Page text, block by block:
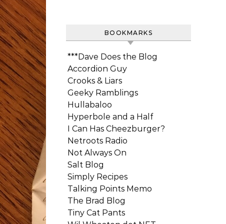
BOOKMARKS
***Dave Does the Blog
Accordion Guy
Crooks & Liars
Geeky Ramblings
Hullabaloo
Hyperbole and a Half
I Can Has Cheezburger?
Netroots Radio
Not Always On
Salt Blog
Simply Recipes
Talking Points Memo
The Brad Blog
Tiny Cat Pants